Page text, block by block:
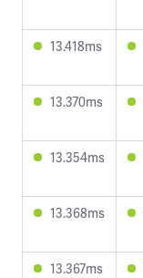
13.418ms
13.370ms
13.354ms
13.368ms
13.367ms